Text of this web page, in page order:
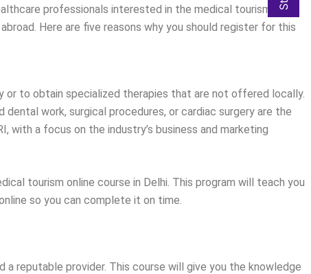
professionals interested in the medical tourism
Here are five reasons why you should register for this
or to obtain specialized therapies that are not offered locally.
work, surgical procedures, or cardiac surgery are the
a focus on the industry’s business and marketing
tourism online course in Delhi. This program will teach you
so you can complete it on time.
reputable provider. This course will give you the knowledge